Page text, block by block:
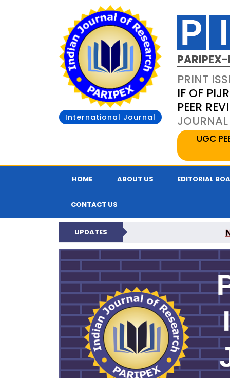
International Journal
PRINT
IF OF
PEER
UGC
HOME ABOUT US EDITORIAL
CONTACT US
UPDATES
PARIPEX